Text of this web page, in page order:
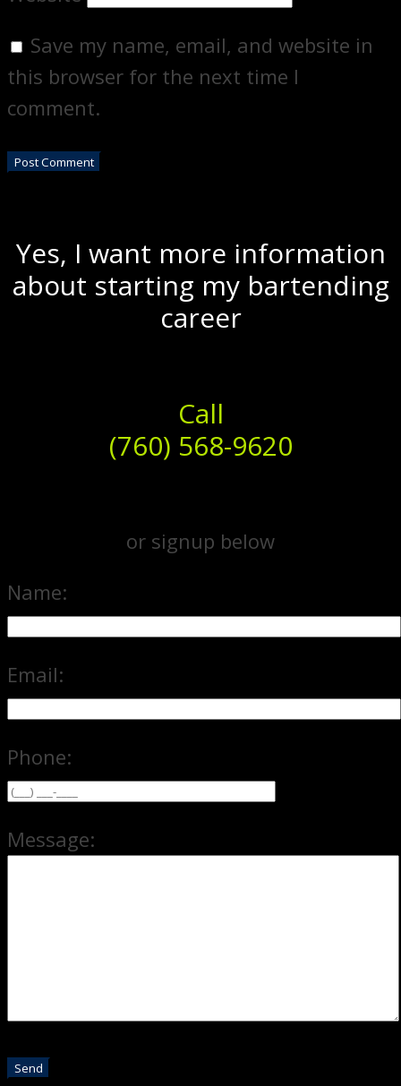
Save my name, email, and website in
this browser for the next time I
comment.
Yes, I want more information
about starting my bartending
career
Call
(760) 568-9620
or signup below
Name:
Email:
Phone:
Message: